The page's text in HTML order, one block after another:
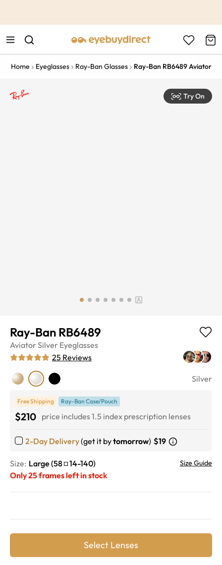
Home Eyeglasses Ray-Ban Glasses Ray-Ban RB6489 Aviator
Try On
Ray-Ban RB6489
Aviator Silver Eyeglasses
25 Reviews
Silver
Free Shipping Ray-Ban Case/Pouch
$210 price includes 1.5 index prescription lenses
2-Day Delivery(get it bytomorrow) $19
Size: Large (58 14-140) Size Guide
Only25frames left in stock
Select Lenses